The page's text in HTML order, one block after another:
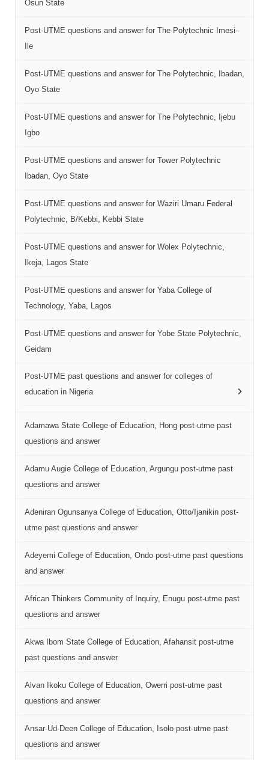
Osun State
Post-UTME questions and answer for The Polytechnic Imesi-
Ile
Post-UTME questions and answer for The Polytechnic, Ibadan,
Oyo State
Post-UTME questions and answer for The Polytechnic, Ijebu
Igbo
Post-UTME questions and answer for Tower Polytechnic
Ibadan, Oyo State
Post-UTME questions and answer for Waziri Umaru Federal
Polytechnic, B/Kebbi, Kebbi State
Post-UTME questions and answer for Wolex Polytechnic,
Ikeja, Lagos State
Post-UTME questions and answer for Yaba College of
Technology, Yaba, Lagos
Post-UTME questions and answer for Yobe State Polytechnic,
Geidam
Post-UTME past questions and answer for colleges of
education in Nigeria
Adamawa State College of Education, Hong post-utme past
questions and answer
Adamu Augie College of Education, Argungu post-utme past
questions and answer
Adeniran Ogunsanya College of Education, Otto/Ijanikin post-
utme past questions and answer
Adeyemi College of Education, Ondo post-utme past questions
and answer
African Thinkers Community of Inquiry, Enugu post-utme past
questions and answer
Akwa Ibom State College of Education, Afahansit post-utme
past questions and answer
Alvan Ikoku College of Education, Owerri post-utme past
questions and answer
Ansar-Ud-Deen College of Education, Isolo post-utme past
questions and answer